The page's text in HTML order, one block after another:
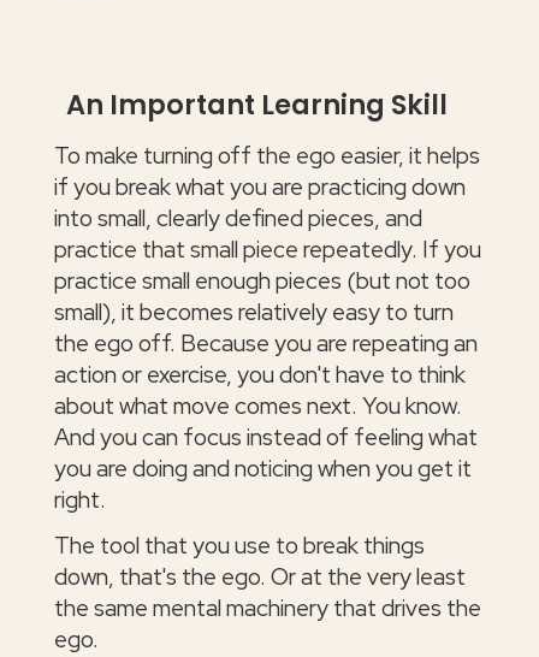
An Important Learning Skill
To make turning off the ego easier, it helps
if you break what you are practicing down
into small, clearly defined pieces, and
practice that small piece repeatedly. If you
practice small enough pieces (but not too
small), it becomes relatively easy to turn
the ego off. Because you are repeating an
action or exercise, you don't have to think
about what move comes next. You know.
And you can focus instead of feeling what
you are doing and noticing when you get it
right.
The tool that you use to break things
down, that's the ego. Or at the very least
the same mental machinery that drives the
ego.